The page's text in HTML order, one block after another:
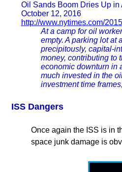
Oil Sands Boom Dries Up
October 12, 2016
http://www.nytimes.com/
At a camp for oil
empty. A parking lot at
precipitously, capital-
money, contributing to
economic downturn in
much invested in the
investment time
ISS Dangers
Once again the ISS is in
space junk damage is